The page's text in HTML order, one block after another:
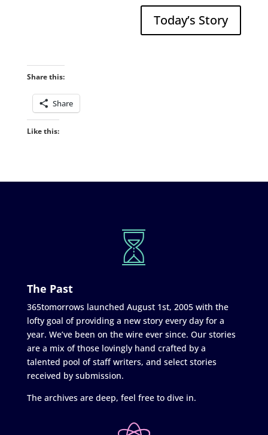
Today’s Story
Share this:
Share
Like this:
The Past
365tomorrows launched August 1st, 2005 with the
lofty goal of providing a new story every day for a
year. We’ve been on the wire ever since. Our stories
are a mix of those lovingly hand crafted by a
talented pool of staff writers, and select stories
received by submission.
The archives are deep, feel free to dive in.